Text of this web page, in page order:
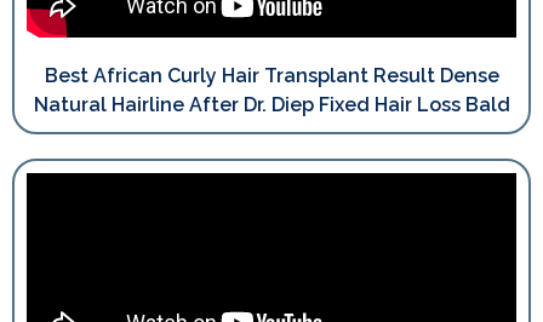
Best African Curly Hair Transplant Result Dense
Natural Hairline After Dr. Diep Fixed Hair Loss Bald